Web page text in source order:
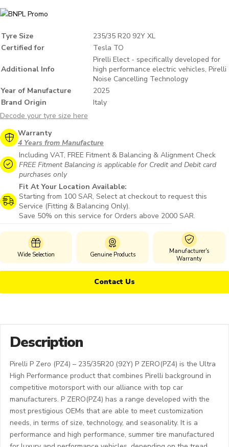
Tyre Size
235/35 R20 92Y XL
Certified for
Tesla TO
Additional Info
Pirelli Elect - specifically developed for
high performance electric vehicles, Pirelli
Noise Cancelling Technology
Year of Manufacture
2025
Brand Origin
Italy
Decode your tyre size here
Warranty
4 Years from Manufacture
Including VAT, FREE Fitment & Balancing & Alignment Check
FREE Fitment Balancing is applicable for Credit and Debit card
purchases only
Fit At Your Location Available:
Starting from 100 SAR, Select at checkout to request this
Service (Fitting & Balancing Only).
Save 50% on this service for Orders above 2000 SAR.
Wide Selection Genuine Products
Manufacturer's
Warranty
Contact Us
Description
Pirelli P Zero (PZ4) – 235/35R20 (92Y) P ZERO(PZ4) is the Ultra
High Performance product that combines Pirelli background in
competitive motorsport with our alliance with top car
manufacturers. P ZERO(PZ4) has a range developed with the
most prestigious OEMs that are able to meet customization
needs, in terms of size, technology, and seasonality. It is a
performance and high performance, summer tire manufactured